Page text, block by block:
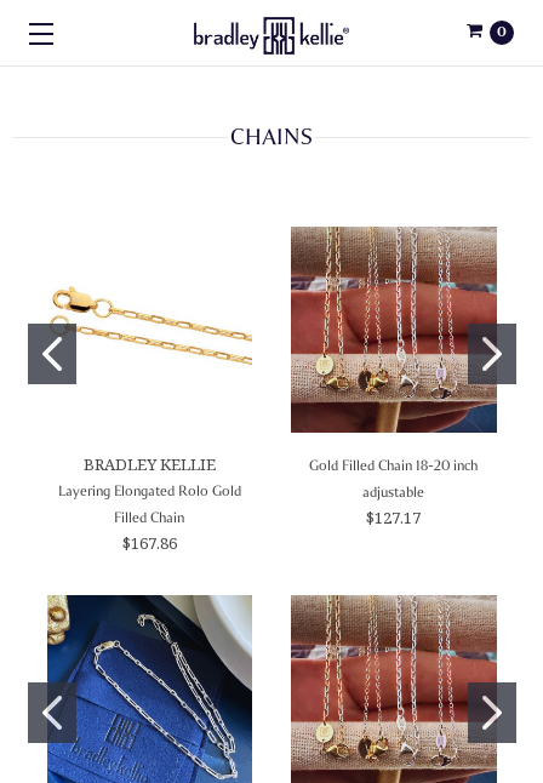
0
CHAINS
BRADLEY KELLIE
Layering Elongated Rolo Gold
Filled Chain
$167.86
Gold Filled Chain 18-20 inch
adjustable
$127.17